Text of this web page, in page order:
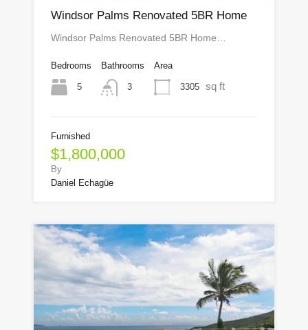
Windsor Palms Renovated 5BR Home
Windsor Palms Renovated 5BR Home…
Bedrooms
5
Bathrooms
3
Area
3305 sq ft
Furnished
$1,800,000
By
Daniel Echagüe